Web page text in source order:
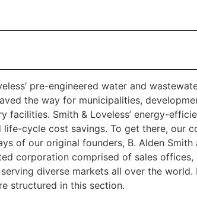
pre-engineered water and
the way for municipalities,
facilities. Smith & Loveless’ energy-
life-cycle cost savings. To get there, our
of our original founders, B. Alden Smith
corporation comprised of sales
diverse markets all over the world.
structured in this section.